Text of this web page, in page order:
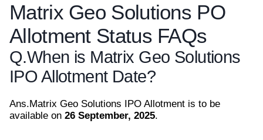
Matrix Geo Solutions PO
Allotment Status FAQs
Q.When is Matrix Geo Solutions
IPO Allotment Date?
Ans.Matrix Geo Solutions IPO Allotment is to be
available on 26 September, 2025.